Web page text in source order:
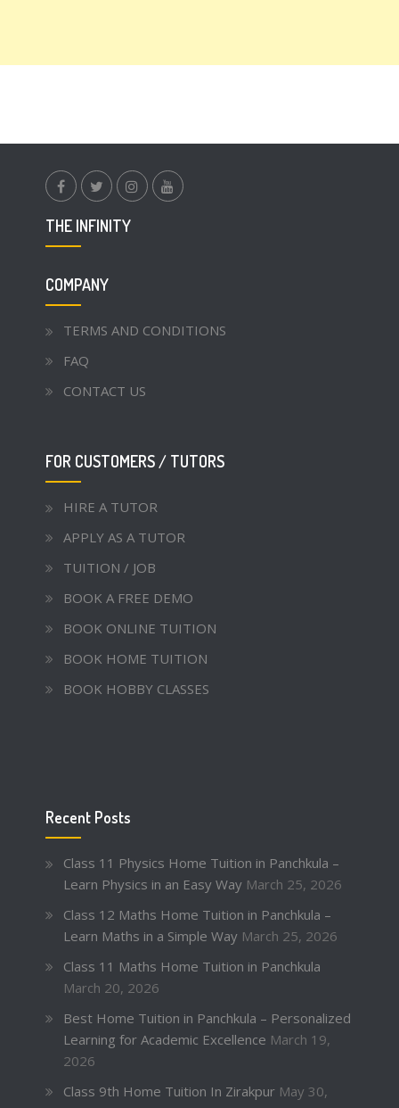
THE INFINITY
COMPANY
TERMS AND CONDITIONS
FAQ
CONTACT US
FOR CUSTOMERS / TUTORS
HIRE A TUTOR
APPLY AS A TUTOR
TUITION / JOB
BOOK A FREE DEMO
BOOK ONLINE TUITION
BOOK HOME TUITION
BOOK HOBBY CLASSES
Recent Posts
Class 11 Physics Home Tuition in Panchkula –
Learn Physics in an Easy Way March 25, 2026
Class 12 Maths Home Tuition in Panchkula –
Learn Maths in a Simple Way March 25, 2026
Class 11 Maths Home Tuition in Panchkula
March 20, 2026
Best Home Tuition in Panchkula – Personalized
Learning for Academic Excellence March 19,
2026
Class 9th Home Tuition In Zirakpur May 30,